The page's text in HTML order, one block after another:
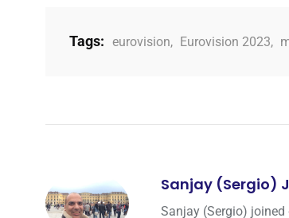
Tags: eurovision, Eurovision 2023,
Sanjay (Sergio)
Sanjay (Sergio)